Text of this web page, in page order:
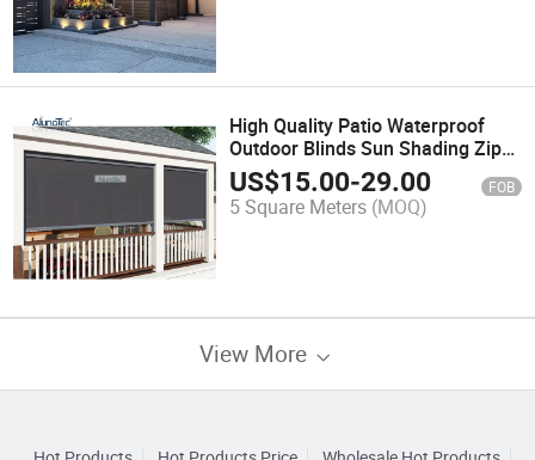
High Quality Patio Waterproof
Outdoor Blinds Sun Shading Zip
Screen
US$15.00-29.00 FOB
5 Square Meters (MOQ)
View More